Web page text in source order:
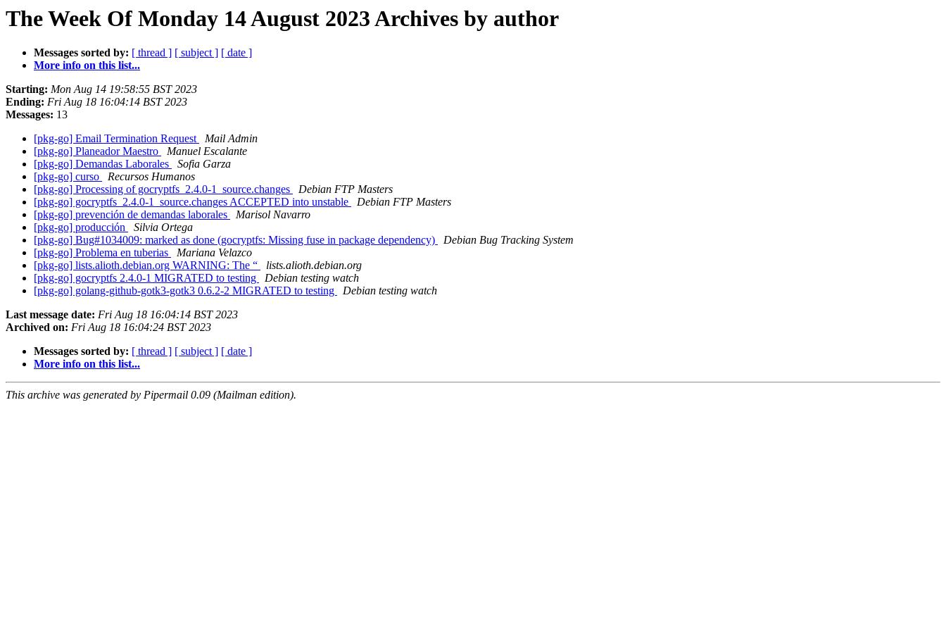
The Week Of Monday 14 August 2023 Archives by author
Messages sorted by: [ thread ] [ subject ] [ date ]
More info on this list...
Starting: Mon Aug 14 19:58:55 BST 2023
Ending: Fri Aug 18 16:04:14 BST 2023
Messages: 13
[pkg-go] Email Termination Request
Mail Admin
[pkg-go] Planeador Maestro
Manuel Escalante
[pkg-go] Demandas Laborales
Sofia Garza
[pkg-go] curso
Recursos Humanos
[pkg-go] Processing of gocryptfs_2.4.0-1_source.changes
Debian FTP Masters
[pkg-go] gocryptfs_2.4.0-1_source.changes ACCEPTED into unstable
Debian FTP Masters
[pkg-go] prevención de demandas laborales
Marisol Navarro
[pkg-go] producción
Silvia Ortega
[pkg-go] Bug#1034009: marked as done (gocryptfs: Missing fuse in package dependency)
Debian Bug Tracking System
[pkg-go] Problema en tuberias
Mariana Velazco
[pkg-go] lists.alioth.debian.org WARNING: The “
lists.alioth.debian.org
[pkg-go] gocryptfs 2.4.0-1 MIGRATED to testing
Debian testing watch
[pkg-go] golang-github-gotk3-gotk3 0.6.2-2 MIGRATED to testing
Debian testing watch
Last message date: Fri Aug 18 16:04:14 BST 2023
Archived on: Fri Aug 18 16:04:24 BST 2023
Messages sorted by: [ thread ] [ subject ] [ date ]
More info on this list...
This archive was generated by Pipermail 0.09 (Mailman edition).